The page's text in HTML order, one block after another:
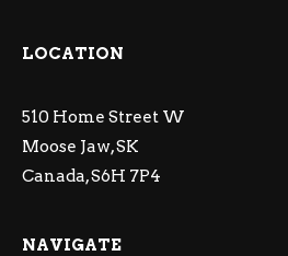
LOCATION
510 Home Street W
Moose Jaw, SK
Canada, S6H 7P4
NAVIGATE